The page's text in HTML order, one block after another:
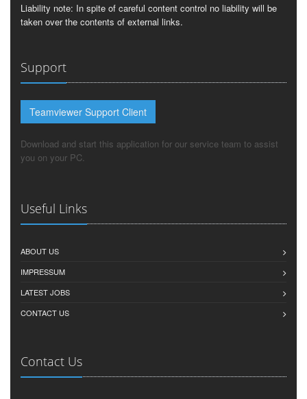
Liability note: In spite of careful content control no liability will be
taken over the contents of external links.
Support
Teamviewer Support Client
Download and start this application for our service team to assist
you on your PC.
Useful Links
ABOUT US
IMPRESSUM
LATEST JOBS
CONTACT US
Contact Us